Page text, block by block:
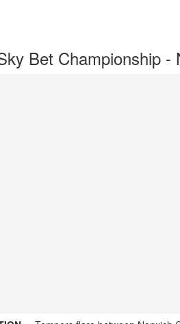
Bet Championship